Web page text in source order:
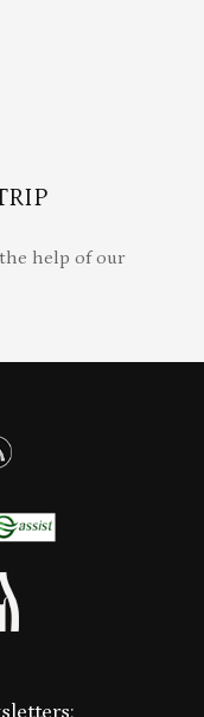
help of our